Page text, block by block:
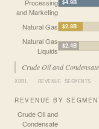
Processing
and Marketing
$4.9B
Natural Gas $2.8B
Natural Gas
Liquids
$2.4B
Crude Oil and
XBRL · REVENUE SEGMENTS
REVENUE BY
Crude Oil and
Condensate